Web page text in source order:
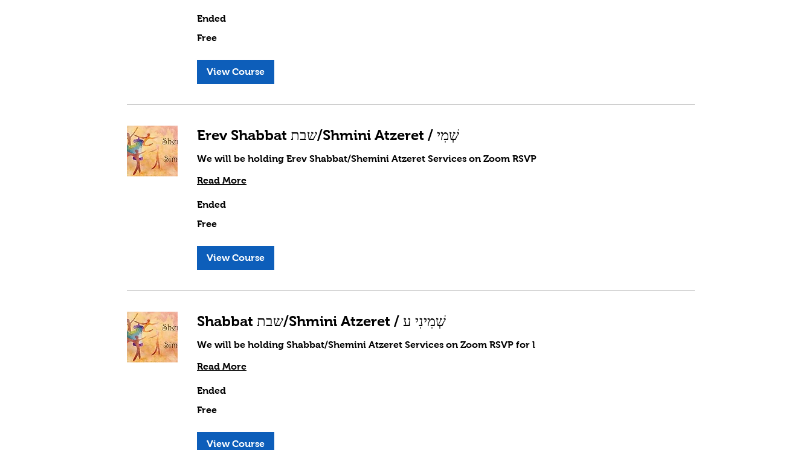
Ended
Free
View Course
Erev Shabbat שבת/Shmini Atzeret / שְׁמִי
We will be holding Erev Shabbat/Shemini Atzeret Services on Zoom RSVP
Read More
Ended
Free
View Course
Shabbat שבת/Shmini Atzeret / שְׁמִינִי ע
We will be holding Shabbat/Shemini Atzeret Services on Zoom RSVP for l
Read More
Ended
Free
View Course